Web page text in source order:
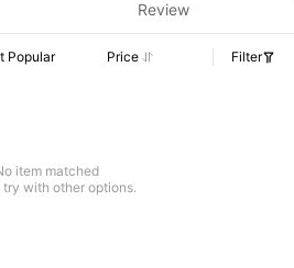
Review
Popular Price Filter
item matched
try with other options.